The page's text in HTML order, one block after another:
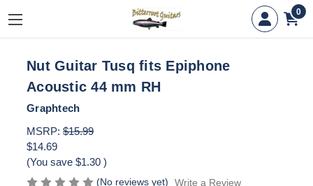
0
Nut Guitar Tusq fits Epiphone
Acoustic 44 mm RH
Graphtech
MSRP: $15.99
$14.69
(You save $1.30 )
(No reviews yet)
Write a Review